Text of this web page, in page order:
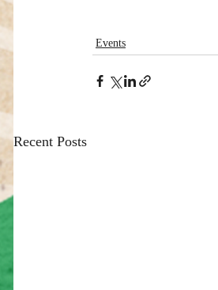
Events
Recent Posts